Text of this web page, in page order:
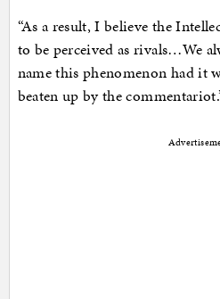
“As a result, I believe the
to be perceived as rivals…We
name this phenomenon had it
beaten up by the